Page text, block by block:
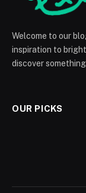
Welcome to our
inspiration to
discover
OUR PICKS